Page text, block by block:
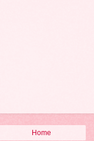
Home